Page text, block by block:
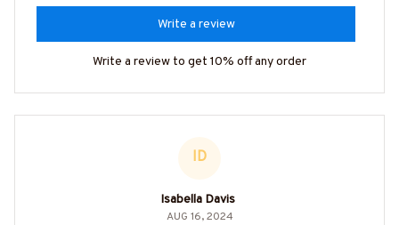
Write a review
Write a review to get 10% off any order
ID
Isabella Davis
AUG 16, 2024